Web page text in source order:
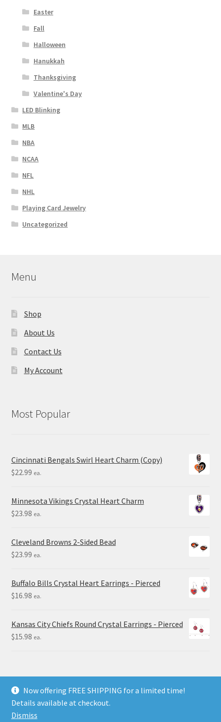
Easter
Fall
Halloween
Hanukkah
Thanksgiving
Valentine's Day
LED Blinking
MLB
NBA
NCAA
NFL
NHL
Playing Card Jewelry
Uncategorized
Menu
Shop
About Us
Contact Us
My Account
Most Popular
Cincinnati Bengals Swirl Heart Charm (Copy)
$22.99 ea.
Minnesota Vikings Crystal Heart Charm
$23.98 ea.
Cleveland Browns 2-Sided Bead
$23.99 ea.
Buffalo Bills Crystal Heart Earrings - Pierced
$16.98 ea.
Kansas City Chiefs Round Crystal Earrings - Pierced
$15.98 ea.
© Final Touch Gifts 2025
Now offering FREE SHIPPING for a limited time!
Details available at checkout.
Dismiss